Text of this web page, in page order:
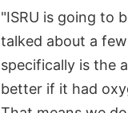
"ISRU is going to
talked about a
specifically is the
better if it had